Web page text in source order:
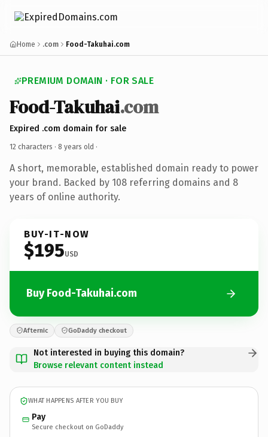
Home .com Food-Takuhai.com
PREMIUM DOMAIN · FOR SALE
Food-Takuhai.com
Expired .com domain for sale
12 characters · 8 years old ·
A short, memorable, established domain ready to power
your brand. Backed by 108 referring domains and 8
years of online authority.
BUY-IT-NOW
$195USD
Buy Food-Takuhai.com
Afternic GoDaddy checkout
Not interested in buying this domain?
Browse relevant content instead
WHAT HAPPENS AFTER YOU BUY
Pay
Secure checkout on GoDaddy